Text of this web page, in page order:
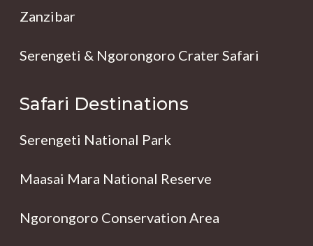
Zanzibar
Serengeti & Ngorongoro Crater Safari
Safari Destinations
Serengeti National Park
Maasai Mara National Reserve
Ngorongoro Conservation Area